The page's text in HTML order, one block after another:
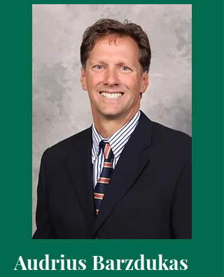
Audrius Barzdukas